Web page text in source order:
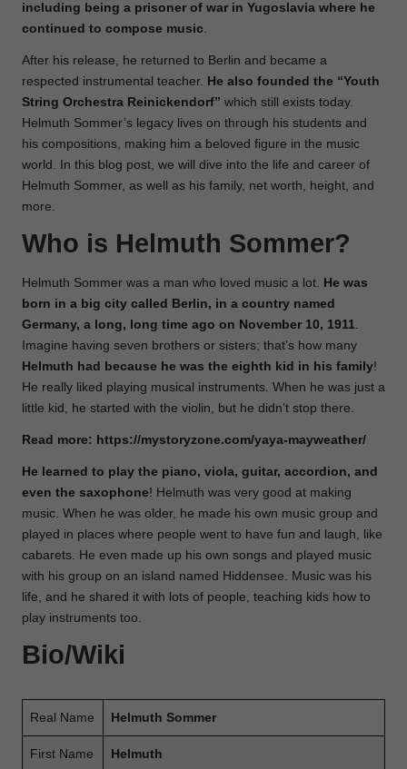
including being a prisoner of war in Yugoslavia where he
continued to compose music.
After his release, he returned to Berlin and became a
respected instrumental teacher. He also founded the “Youth
String Orchestra Reinickendorf” which still exists today.
Helmuth Sommer’s legacy lives on through his students and
his compositions, making him a beloved figure in the music
world. In this blog post, we will dive into the life and career of
Helmuth Sommer, as well as his family, net worth, height, and
more.
Who is Helmuth Sommer?
Helmuth Sommer was a man who loved music a lot. He was
born in a big city called Berlin, in a country named
Germany, a long, long time ago on November 10, 1911
Imagine having seven brothers or sisters; that’s how many
Helmuth had because he was the eighth kid in his family!
He really liked playing musical instruments. When he was just a
little kid, he started with the violin, but he didn’t stop there.
Read more: https://mystoryzone.com/yaya-mayweather/
He learned to play the piano, viola, guitar, accordion, and
even the saxophone! Helmuth was very good at making
music. When he was older, he made his own music group and
played in places where people went to have fun and laugh, like
cabarets. He even made up his own songs and played music
with his group on an island named Hiddensee. Music was his
life, and he shared it with lots of people, teaching kids how to
play instruments too.
Bio/Wiki
Real Name Helmuth Sommer
First Name Helmuth